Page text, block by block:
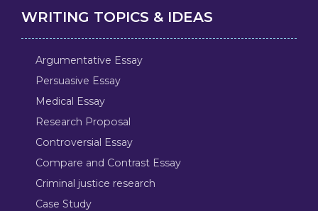
WRITING TOPICS & IDEAS
Argumentative Essay
Persuasive Essay
Medical Essay
Research Proposal
Controversial Essay
Compare and Contrast Essay
Criminal justice research
Case Study